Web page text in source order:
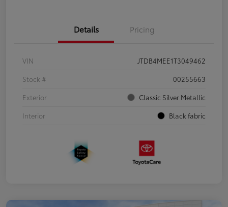
Details Pricing
VIN
JTDB4MEE1T3049462
Stock #
00255663
Exterior
Classic Silver Metallic
Interior
Black fabric